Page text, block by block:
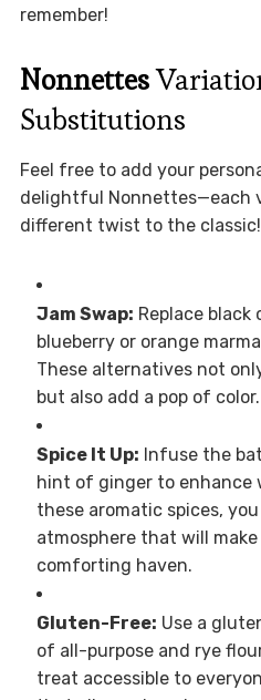
remember!
Nonnettes
Substitutions
Feel free to add your
delightful Nonnettes—each
different twist to the classic!
Jam Swap: Replace
blueberry or orange
These alternatives not
but also add a pop of color.
Spice It Up: Infuse the
hint of ginger to enhance
these aromatic spices,
atmosphere that will
comforting haven.
Gluten-Free: Use a
of all-purpose and rye
treat accessible to